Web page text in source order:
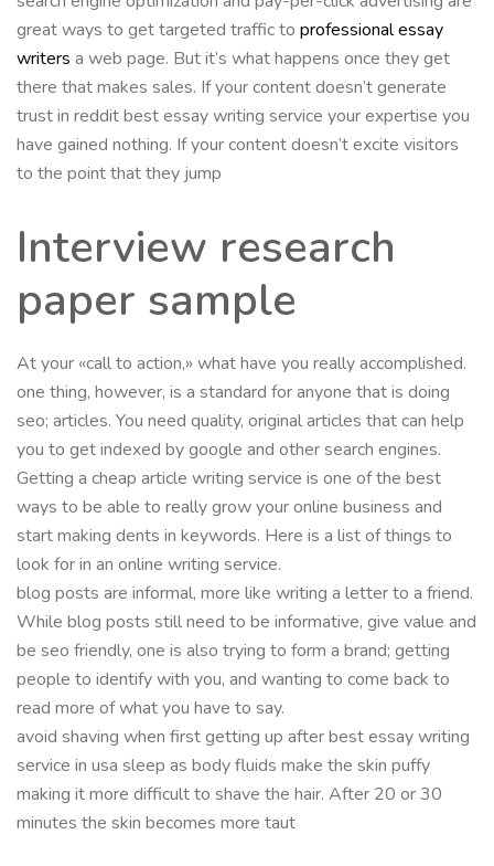
great ways to get targeted traffic to professional essay
writers a web page. But it’s what happens once they get
there that makes sales. If your content doesn’t generate
trust in reddit best essay writing service your expertise you
have gained nothing. If your content doesn’t excite visitors
to the point that they jump
Interview research
paper sample
At your «call to action,» what have you really accomplished.
one thing, however, is a standard for anyone that is doing
seo; articles. You need quality, original articles that can help
you to get indexed by google and other search engines.
Getting a cheap article writing service is one of the best
ways to be able to really grow your online business and
start making dents in keywords. Here is a list of things to
look for in an online writing service.
blog posts are informal, more like writing a letter to a friend.
While blog posts still need to be informative, give value and
be seo friendly, one is also trying to form a brand; getting
people to identify with you, and wanting to come back to
read more of what you have to say.
avoid shaving when first getting up after best essay writing
service in usa sleep as body fluids make the skin puffy
making it more difficult to shave the hair. After 20 or 30
minutes the skin becomes more taut